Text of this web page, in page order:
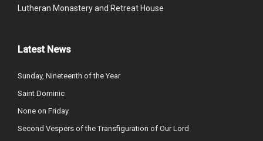
Lutheran Monastery and Retreat House
Latest News
Sunday, Nineteenth of the Year
Saint Dominic
None on Friday
Second Vespers of the Transfiguration of Our Lord